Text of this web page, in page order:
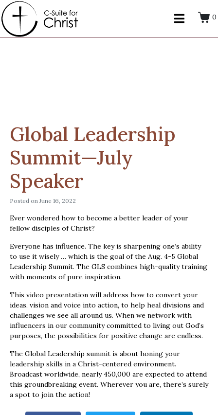
0
Global Leadership
Summit—July
Speaker
Posted onJune 16, 2022
Ever wondered how to become a better leader of your
fellow disciples of Christ?
Everyone has influence. The key is sharpening one’s ability
to use it wisely … which is the goal of the Aug. 4-5 Global
Leadership Summit. The GLS combines high-quality training
with moments of pure inspiration.
This video presentation will address how to convert your
ideas, vision and voice into action, to help heal divisions and
challenges we see all around us. When we network with
influencers in our community committed to living out God’s
purposes, the possibilities for positive change are endless.
The Global Leadership summit is about honing your
leadership skills in a Christ-centered environment.
Broadcast worldwide, nearly 450,000 are expected to attend
this groundbreaking event. Wherever you are, there’s surely
a spot to join the action!